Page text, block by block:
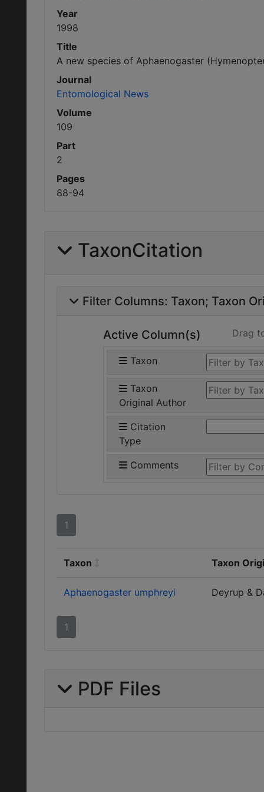
Year
1998
Title
A new species of Aphaenogaster
Journal
Entomological News
Volume
109
Part
2
Pages
88-94
TaxonCitation
Filter Columns: Taxon Taxon
Active Column(s) Drag
Taxon
Taxon
Original Author
Citation
Type
Comments
1
Taxon Taxon
Aphaenogaster umphreyi Deyrup &
1
PDF Files